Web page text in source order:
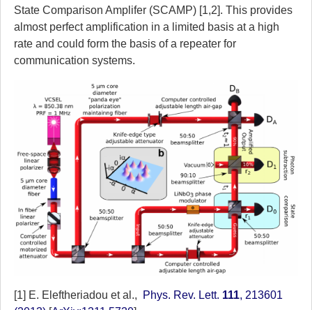
State Comparison Amplifer (SCAMP) [1,2]. This provides
almost perfect amplification in a limited basis at a high
rate and could form the basis of a repeater for
communication systems.
[1] E. Eleftheriadou et al., Phys. Rev. Lett. 111, 213601